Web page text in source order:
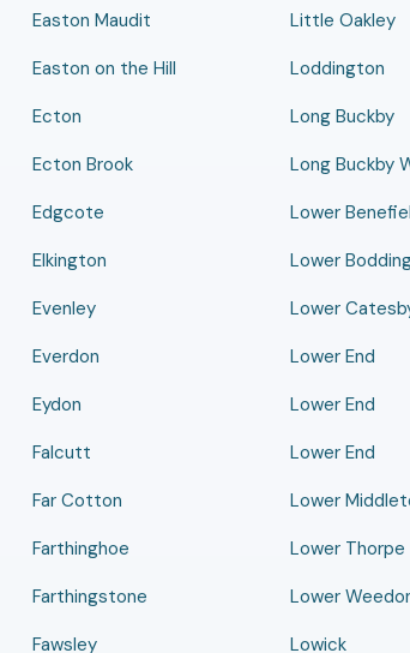
Easton Maudit
Easton on the Hill
Ecton
Ecton Brook
Edgcote
Elkington
Evenley
Everdon
Eydon
Falcutt
Far Cotton
Farthinghoe
Farthingstone
Fawsley
Little Oakley
Loddington
Long Buckby
Long Buckby
Lower
Lower
Lower
Lower End
Lower End
Lower End
Lower
Lower Thorpe
Lower
Lowick